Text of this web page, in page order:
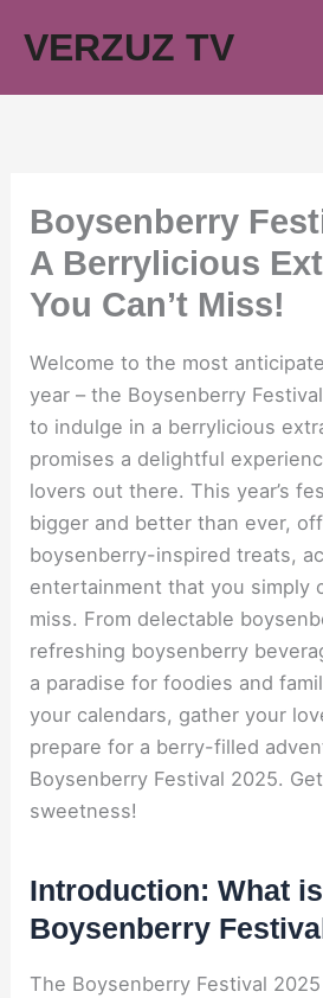
VERZUZ TV
Boysenberry
A Berrylicious
You Can’t Miss!
Welcome to the most
year – the Boysenberry
to indulge in a berrylicious
promises a delightful
lovers out there. This year’s
bigger and better than ever,
boysenberry-inspired treats,
entertainment that you simply
miss. From delectable
refreshing boysenberry
a paradise for foodies and
your calendars, gather your
prepare for a berry-filled
Boysenberry Festival 2025.
sweetness!
Introduction: What
Boysenberry
The Boysenberry Festival